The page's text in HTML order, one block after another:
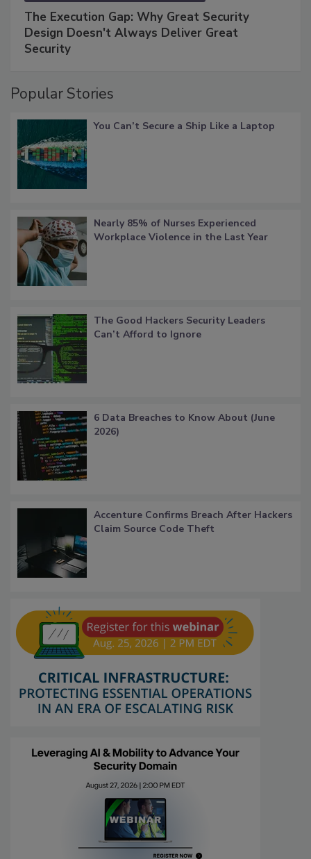
The Execution Gap: Why Great Security
Design Doesn't Always Deliver Great
Security
Popular Stories
You Can’t Secure a Ship Like a Laptop
Nearly 85% of Nurses Experienced
Workplace Violence in the Last Year
The Good Hackers Security Leaders
Can’t Afford to Ignore
6 Data Breaches to Know About (June
2026)
Accenture Confirms Breach After Hackers
Claim Source Code Theft